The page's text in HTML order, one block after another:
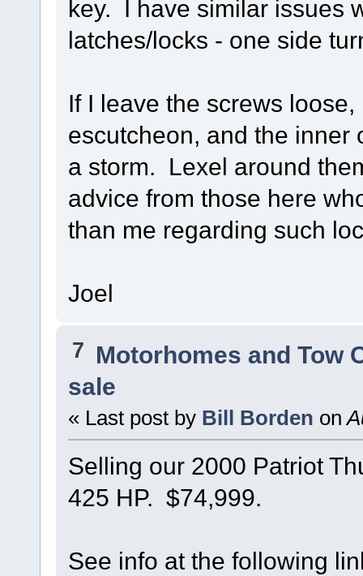
key. I have similar issues
latches/locks - one side
If I leave the screws
escutcheon, and the inner
a storm. Lexel around
advice from those here
than me regarding such
Joel
7 Motorhomes and Tow
sale
« Last post by Bill Borden on
Selling our 2000 Patriot
425 HP. $74,999.
See info at the following